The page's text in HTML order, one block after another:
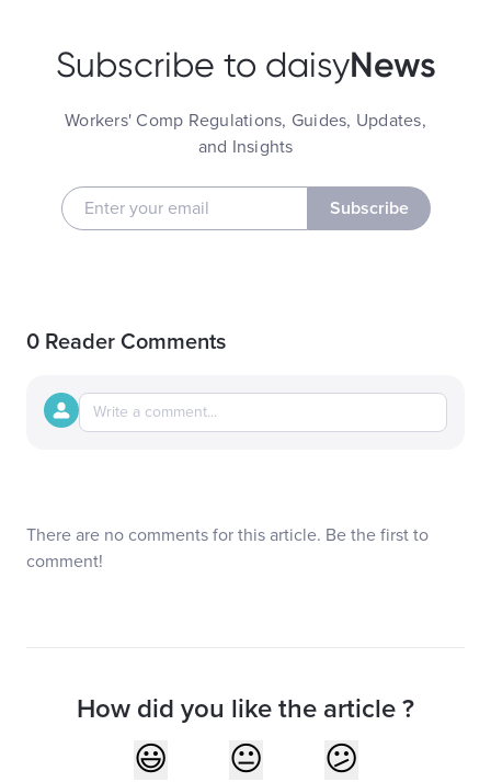
Subscribe to daisyNews
Workers' Comp Regulations, Guides, Updates,
and Insights
Subscribe
0 Reader Comments
There are no comments for this article. Be the first to
comment!
How did you like the article ?